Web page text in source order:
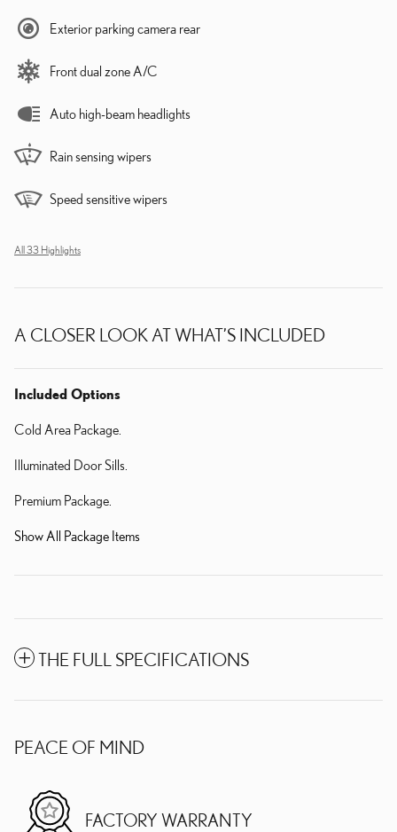
Exterior parking camera rear
Front dual zone A/C
Auto high-beam headlights
Rain sensing wipers
Speed sensitive wipers
All 33 Highlights
A CLOSER LOOK AT WHAT’S INCLUDED
Included Options
Cold Area Package.
Illuminated Door Sills.
Premium Package.
Show All Package Items
THE FULL SPECIFICATIONS
PEACE OF MIND
FACTORY WARRANTY